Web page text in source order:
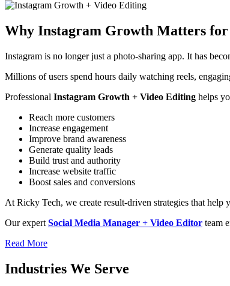
Why Instagram Growth Matters for
Instagram is no longer just a photo-sharing app. It has
Millions of users spend hours daily watching reels,
Professional Instagram Growth + Video Editing helps
Reach more customers
Increase engagement
Improve brand awareness
Generate quality leads
Build trust and authority
Increase website traffic
Boost sales and conversions
At Ricky Tech, we create result-driven strategies that
Our expert Social Media Manager + Video Editor team
Read More
Industries We Serve